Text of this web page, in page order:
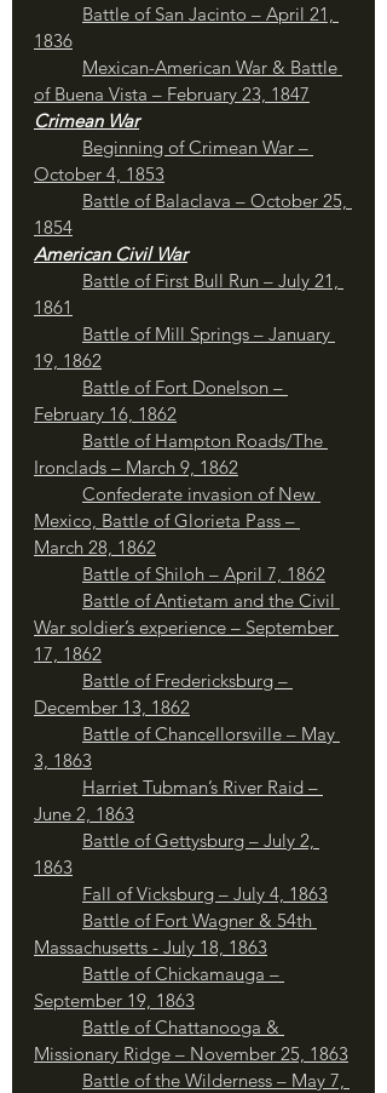
Battle of San Jacinto – April 21,
1836
Mexican-American War & Battle
of Buena Vista – February 23, 1847
Crimean War
October 4, 1853
1854
American Civil War
Battle of First Bull Run – July 21,
1861
Battle of Mill Springs – January
19, 1862
Battle of Fort Donelson –
February 16, 1862
Battle of Hampton Roads/The
Ironclads – March 9, 1862
Confederate invasion of New
Mexico, Battle of Glorieta Pass –
March 28, 1862
	Battle of Shiloh – April 7, 1862
Battle of Antietam and the Civil
War soldier’s experience – September
17, 1862
December 13, 1862
3, 1863
Harriet Tubman’s River Raid –
June 2, 1863
Battle of Gettysburg – July 2,
1863
Fall of Vicksburg – July 4, 1863
Battle of Fort Wagner & 54th
Massachusetts - July 18, 1863
Battle of Chickamauga –
September 19, 1863
Missionary Ridge – November 25, 1863
Battle of the Wilderness – May 7,